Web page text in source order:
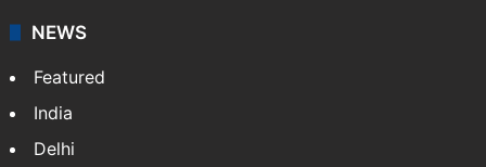
NEWS
Featured
India
Delhi